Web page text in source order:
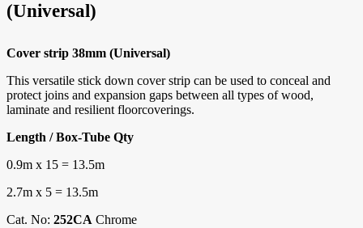
(Universal)
Cover strip 38mm (Universal)
This versatile stick down cover strip can be used to conceal and
protect joins and expansion gaps between all types of wood,
laminate and resilient floorcoverings.
Length / Box-Tube Qty
0.9m x 15 = 13.5m
2.7m x 5 = 13.5m
Cat. No: 252CA Chrome